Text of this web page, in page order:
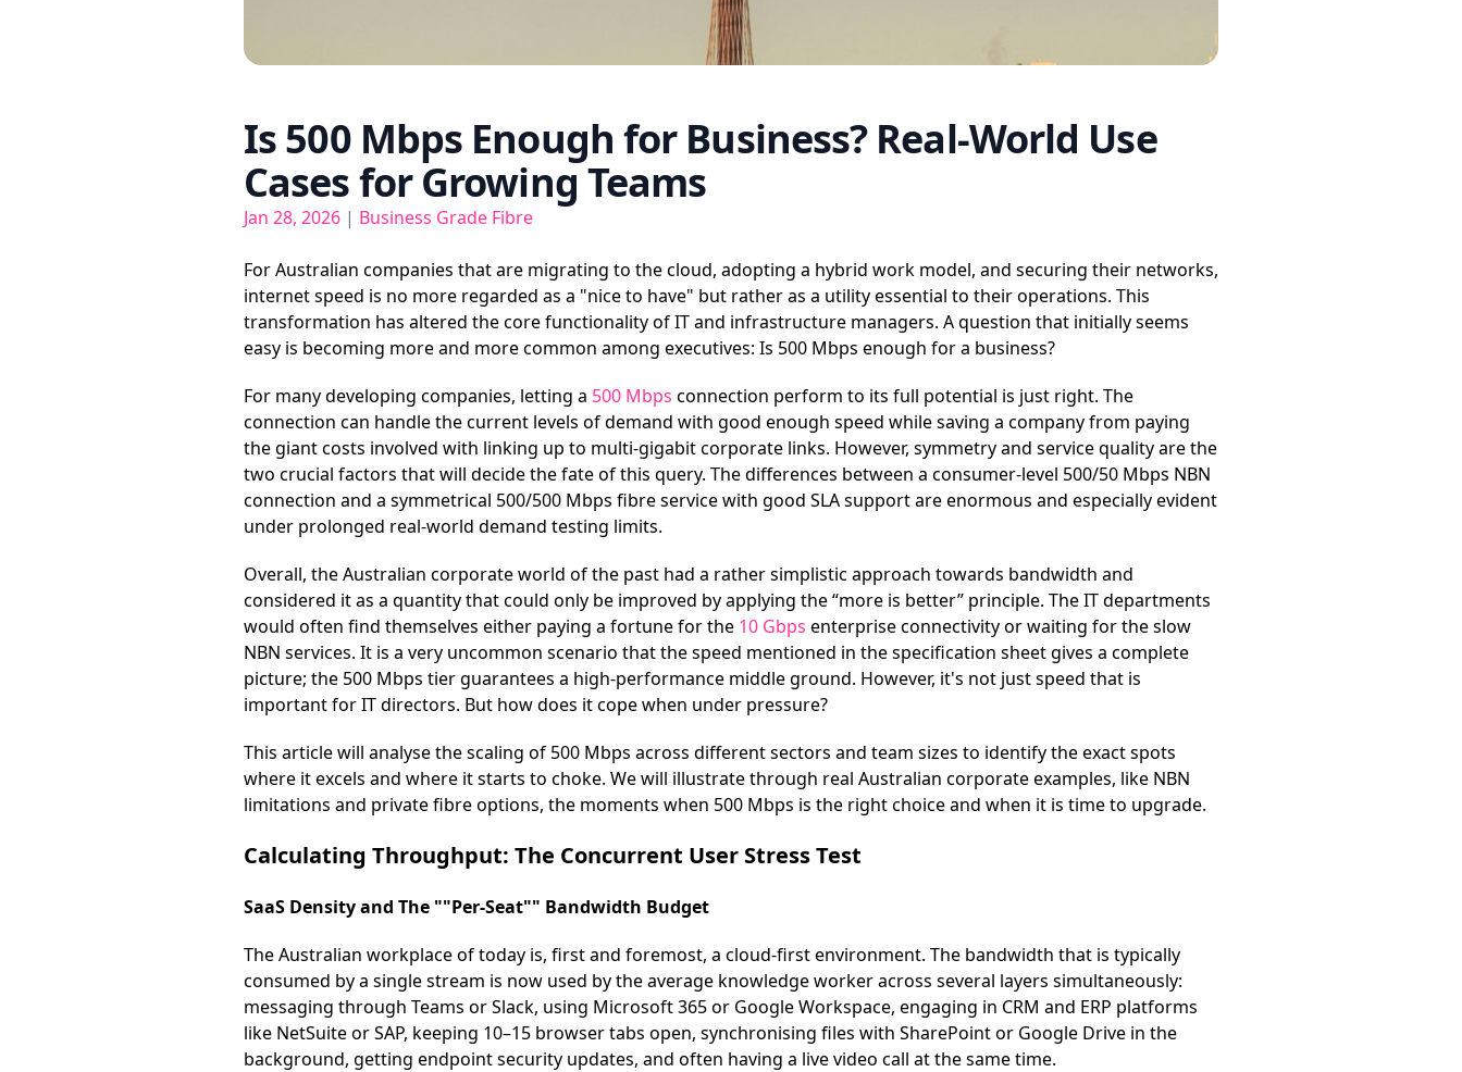
Is 500 Mbps Enough for Business? Real-World Use
Cases for Growing Teams
Jan 28, 2026 | Business Grade Fibre
For Australian companies that are migrating to the cloud, adopting a hybrid work model, and securing their networks,
internet speed is no more regarded as a "nice to have" but rather as a utility essential to their operations. This
transformation has altered the core functionality of IT and infrastructure managers. A question that initially seems
easy is becoming more and more common among executives: Is 500 Mbps enough for a business?
For many developing companies, letting a 500 Mbps connection perform to its full potential is just right. The
connection can handle the current levels of demand with good enough speed while saving a company from paying
the giant costs involved with linking up to multi-gigabit corporate links. However, symmetry and service quality are the
two crucial factors that will decide the fate of this query. The differences between a consumer-level 500/50 Mbps NBN
connection and a symmetrical 500/500 Mbps fibre service with good SLA support are enormous and especially evident
under prolonged real-world demand testing limits.
Overall, the Australian corporate world of the past had a rather simplistic approach towards bandwidth and
considered it as a quantity that could only be improved by applying the “more is better” principle. The IT departments
would often find themselves either paying a fortune for the 10 Gbps enterprise connectivity or waiting for the slow
NBN services. It is a very uncommon scenario that the speed mentioned in the specification sheet gives a complete
picture; the 500 Mbps tier guarantees a high-performance middle ground. However, it's not just speed that is
important for IT directors. But how does it cope when under pressure?
This article will analyse the scaling of 500 Mbps across different sectors and team sizes to identify the exact spots
where it excels and where it starts to choke. We will illustrate through real Australian corporate examples, like NBN
limitations and private fibre options, the moments when 500 Mbps is the right choice and when it is time to upgrade.
Calculating Throughput: The Concurrent User Stress Test
SaaS Density and The ""Per-Seat"" Bandwidth Budget
The Australian workplace of today is, first and foremost, a cloud-first environment. The bandwidth that is typically
consumed by a single stream is now used by the average knowledge worker across several layers simultaneously:
messaging through Teams or Slack, using Microsoft 365 or Google Workspace, engaging in CRM and ERP platforms
like NetSuite or SAP, keeping 10–15 browser tabs open, synchronising files with SharePoint or Google Drive in the
background, getting endpoint security updates, and often having a live video call at the same time.